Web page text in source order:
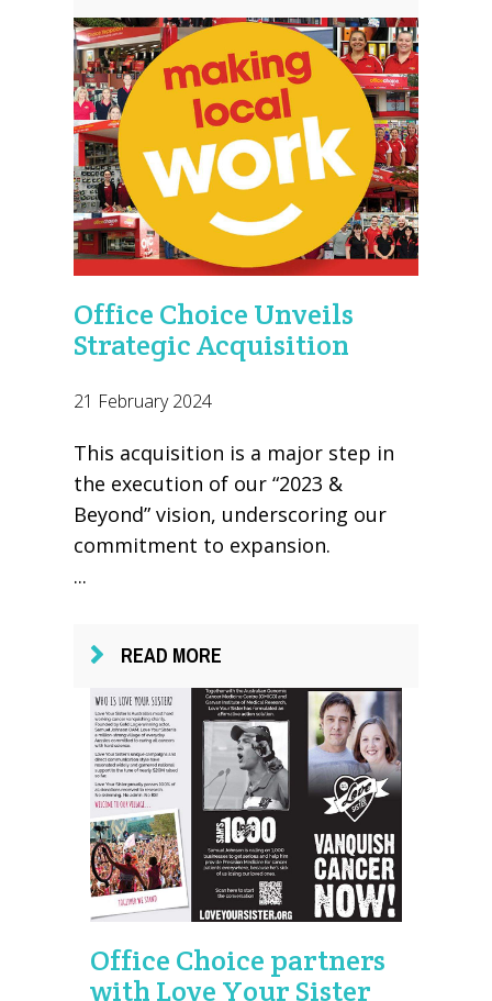
Office Choice Unveils
Strategic Acquisition
21 February 2024
This acquisition is a major step in
the execution of our “2023 &
Beyond” vision, underscoring our
commitment to expansion.
...
READ MORE
Office Choice partners
with Love Your Sister